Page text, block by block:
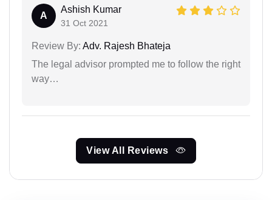
A
Ashish Kumar
31 Oct 2021
Review By: Adv. Rajesh Bhateja
The legal advisor prompted me to follow the right
way…
View All Reviews